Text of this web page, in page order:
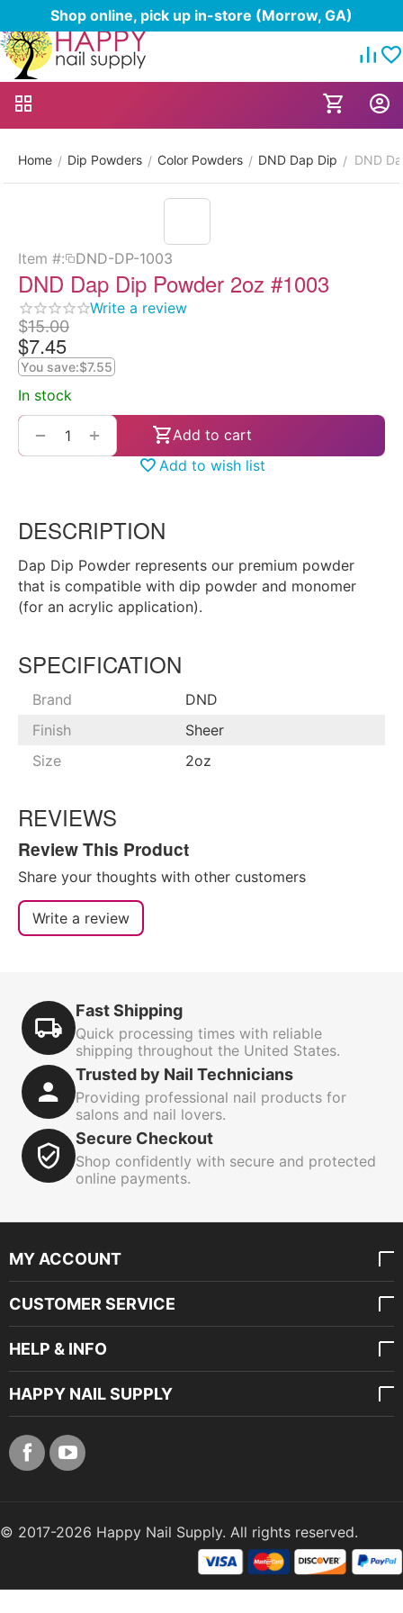
Shop online, pick up in-store (Morrow, GA)
Home / Dip Powders / Color Powders / DND Dap Dip / DND
Item #: DND-DP-1003
DND Dap Dip Powder 2oz #1003
Write a review
$7.45
$15.00
You save:$7.55
In stock
+
−
Add to cart
Add to wish list
DESCRIPTION
Dap Dip Powder represents our premium powder
that is compatible with dip powder and monomer
(for an acrylic application).
SPECIFICATION
Brand
DND
Finish
Sheer
Size
2oz
REVIEWS
Review This Product
Share your thoughts with other customers
Write a review
Fast Shipping
Quick processing times with reliable
shipping throughout the United States.
Trusted by Nail Technicians
Providing professional nail products for
salons and nail lovers.
Secure Checkout
Shop confidently with secure and protected
online payments.
MY ACCOUNT
CUSTOMER SERVICE
HELP & INFO
HAPPY NAIL SUPPLY
© 2017-2026 Happy Nail Supply. All rights reserved.